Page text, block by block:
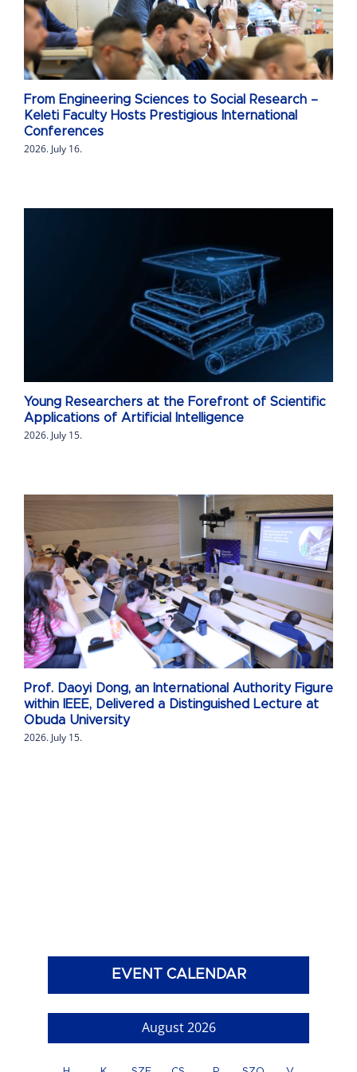
From Engineering Sciences to Social Research –
Keleti Faculty Hosts Prestigious International
Conferences
2026. July 16.
Young Researchers at the Forefront of Scientific
Applications of Artificial Intelligence
2026. July 15.
Prof. Daoyi Dong, an International Authority Figure
within IEEE, Delivered a Distinguished Lecture at
Obuda University
2026. July 15.
EVENT CALENDAR
August 2026